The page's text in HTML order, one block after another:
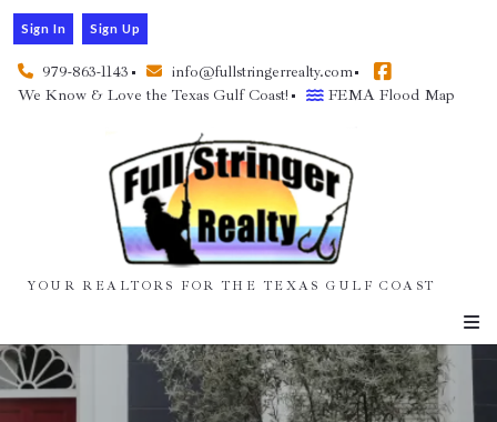
979-863-1143
info@fullstringerrealty.com
We Know & Love the Texas Gulf Coast!
FEMA Flood Map
Sign In Sign Up
YOUR REALTORS FOR THE TEXAS GULF COAST